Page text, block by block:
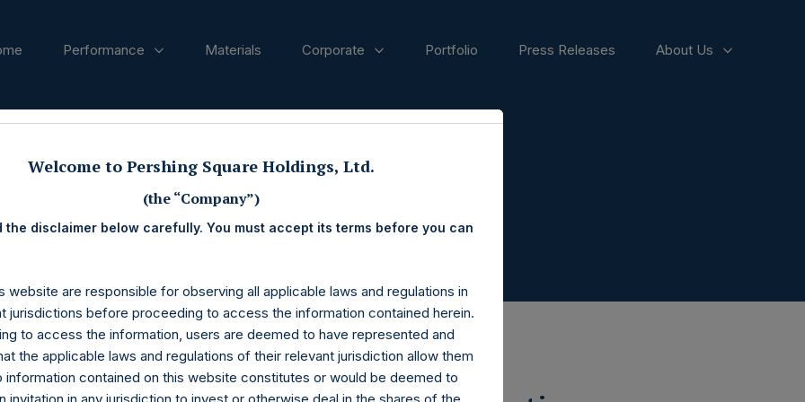
Performance Materials Corporate Portfolio Press Releases About Us
Welcome to Pershing Square Holdings, Ltd.
(the “Company”)
the disclaimer below carefully. You must accept its terms before you can
website are responsible for observing all applicable laws and regulations in
jurisdictions before proceeding to access the information contained herein.
to access the information, users are deemed to have represented and
the applicable laws and regulations of their relevant jurisdiction allow them
information contained on this website constitutes or would be deemed to